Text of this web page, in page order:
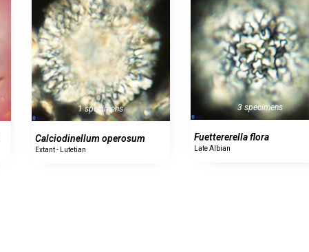
1 specimens
Calciodinellum operosum
Extant - Lutetian
3 specimens
Fuettererella flora
Late Albian